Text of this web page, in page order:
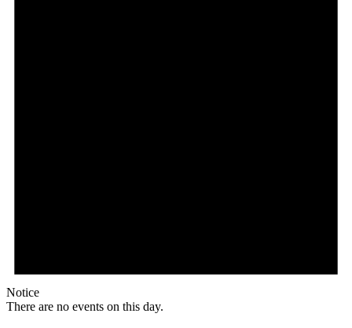
Notice
There are no events on this day.